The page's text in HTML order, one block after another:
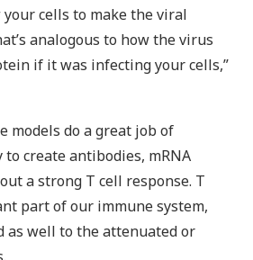
cells to make the viral
analogous to how the virus
if it was infecting your cells,”
models do a great job of
create antibodies, mRNA
a strong T cell response. T
part of our immune system,
as well to the attenuated or